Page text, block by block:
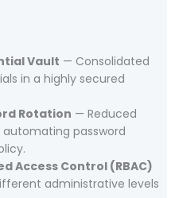
Vault — Consolidated
in a highly secured
Rotation — Reduced
password
Access Control (RBAC)
administrative levels